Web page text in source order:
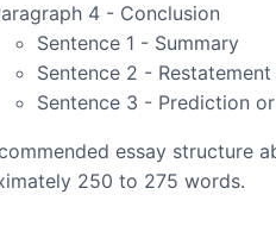
4 - Conclusion
Sentence 1 - Summary
Sentence 2 -
Sentence 3 - Prediction
essay structure
250 to 275 words.